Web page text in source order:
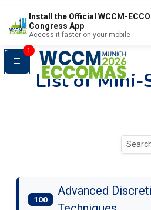
Install the Official WCCM-
Congress App
Access it faster on your mobile
1
List of Mini-
100
Advanced